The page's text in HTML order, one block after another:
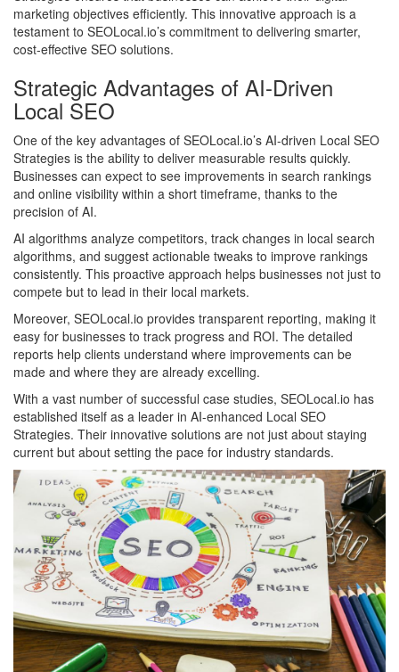
marketing objectives efficiently. This innovative approach is a
testament to SEOLocal.io’s commitment to delivering smarter,
cost-effective SEO solutions.
Strategic Advantages of AI-Driven
Local SEO
One of the key advantages of SEOLocal.io’s AI-driven Local SEO
Strategies is the ability to deliver measurable results quickly.
Businesses can expect to see improvements in search rankings
and online visibility within a short timeframe, thanks to the
precision of AI.
AI algorithms analyze competitors, track changes in local search
algorithms, and suggest actionable tweaks to improve rankings
consistently. This proactive approach helps businesses not just to
compete but to lead in their local markets.
Moreover, SEOLocal.io provides transparent reporting, making it
easy for businesses to track progress and ROI. The detailed
reports help clients understand where improvements can be
made and where they are already excelling.
With a vast number of successful case studies, SEOLocal.io has
established itself as a leader in AI-enhanced Local SEO
Strategies. Their innovative solutions are not just about staying
current but about setting the pace for industry standards.